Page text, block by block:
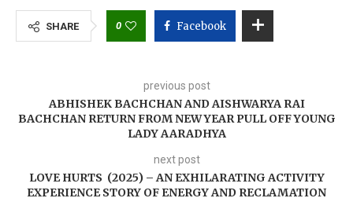
SHARE 0 Facebook
previous post
ABHISHEK BACHCHAN AND AISHWARYA RAI
BACHCHAN RETURN FROM NEW YEAR PULL OFF YOUNG
LADY AARADHYA
next post
LOVE HURTS (2025) – AN EXHILARATING ACTIVITY
EXPERIENCE STORY OF ENERGY AND RECLAMATION